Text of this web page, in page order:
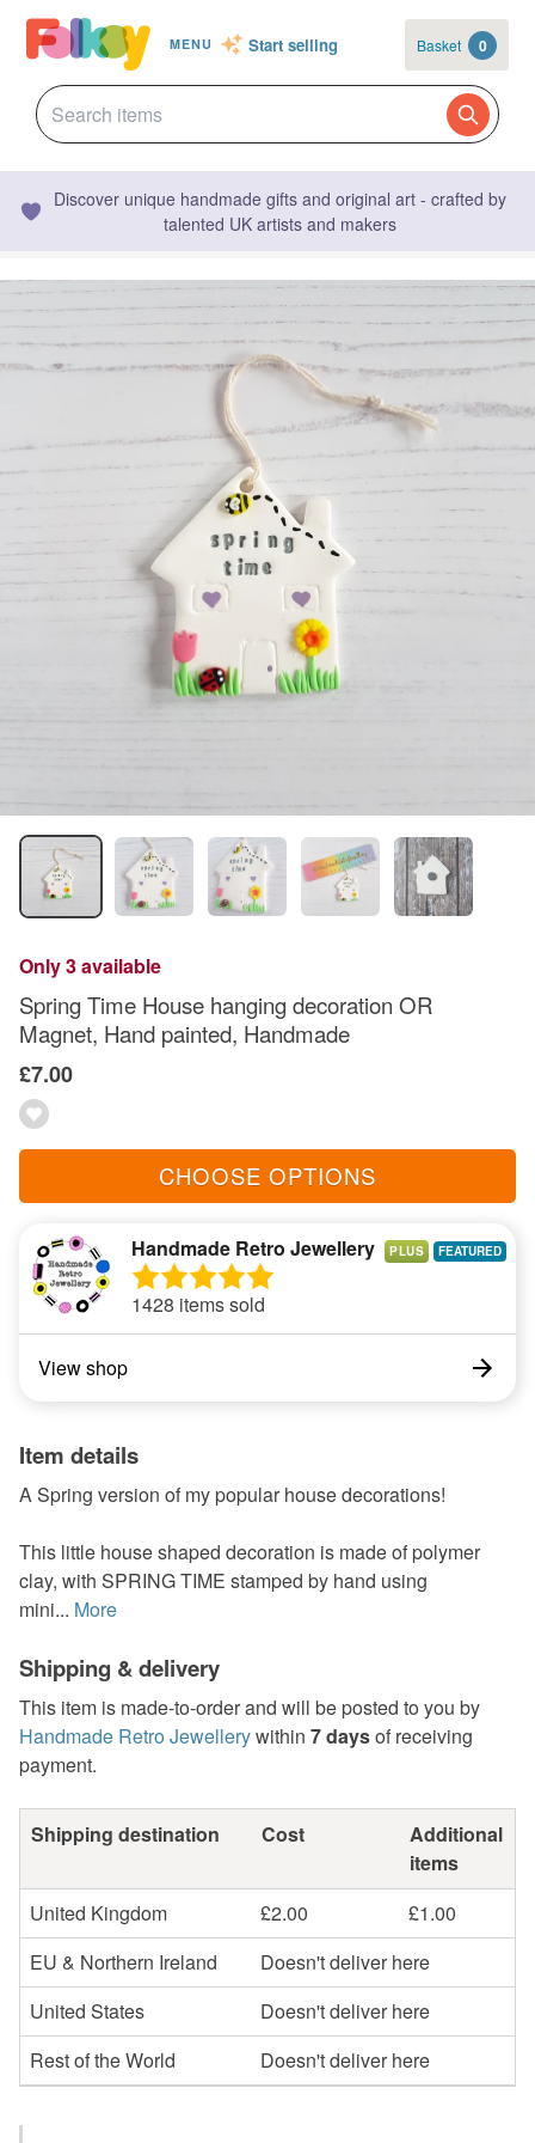
MENU Start selling Basket 0
Discover unique handmade gifts and original art - crafted by
talented UK artists and makers
Only 3 available
Spring Time House hanging decoration OR
Magnet, Hand painted, Handmade
£7.00
CHOOSE OPTIONS
Handmade Retro Jewellery PLUS
1428 items sold
View shop
Item details
A Spring version of my popular house decorations!
This little house shaped decoration is made of polymer
clay, with SPRING TIME stamped by hand using
mini... More
Shipping & delivery
This item is made-to-order and will be posted to you by
Handmade Retro Jewellerywithin 7 daysof receiving
payment.
Shipping destination Cost
Additional
items
United Kingdom
£2.00
£1.00
EU & Northern Ireland
Doesn't deliver here
United States
Doesn't deliver here
Rest of the World
Doesn't deliver here